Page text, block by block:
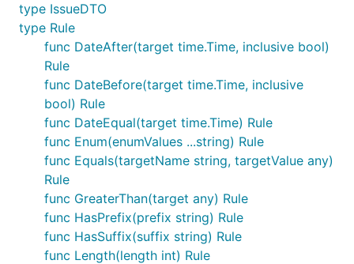
package main
import (
	"fmt"
	v "github.com/moeenn/vld"
type LoginForm struct {
	Email    string
	Password string
func main() {
	form := LoginForm{
		Email:    "admin-site.com",
		Password: "q1w2e3r4",
	}
type IssueDTO
type Rule
func DateAfter(target time.Time, inclusive bool)
Rule
func DateBefore(target time.Time, inclusive
bool) Rule
func DateEqual(target time.Time) Rule
func Enum(enumValues ...string) Rule
func Equals(targetName string, targetValue any)
Rule
func GreaterThan(target any) Rule
func HasPrefix(prefix string) Rule
func HasSuffix(suffix string) Rule
func Length(length int) Rule